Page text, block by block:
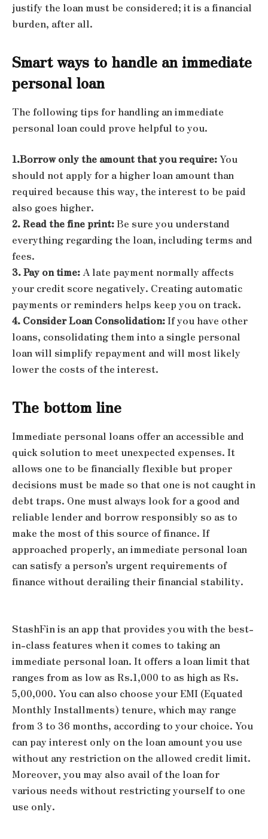
justify the loan must be considered; it is a financial
burden, after all.
Smart ways to handle an immediate
personal loan
The following tips for handling an immediate
personal loan could prove helpful to you.
1.Borrow only the amount that you require:You
should not apply for a higher loan amount than
required because this way, the interest to be paid
also goes higher.
2. Read the fine print:Be sure you understand
everything regarding the loan, including terms and
fees.
3. Pay on time:A late payment normally affects
your credit score negatively. Creating automatic
payments or reminders helps keep you on track.
4. Consider Loan Consolidation:If you have other
loans, consolidating them into a single personal
loan will simplify repayment and will most likely
lower the costs of the interest.
The bottom line
Immediate personal loans offer an accessible and
quick solution to meet unexpected expenses. It
allows one to be financially flexible but proper
decisions must be made so that one is not caught in
debt traps. One must always look for a good and
reliable lender and borrow responsibly so as to
make the most of this source of finance. If
approached properly, an immediate personal loan
can satisfy a person’s urgent requirements of
finance without derailing their financial stability.
StashFin is an app that provides you with the best-
in-class features when it comes to taking an
immediate personal loan. It offers a loan limit that
ranges from as low as Rs.1,000 to as high as Rs.
5,00,000. You can also choose your EMI (Equated
Monthly Installments) tenure, which may range
from 3 to 36 months, according to your choice. You
can pay interest only on the loan amount you use
without any restriction on the allowed credit limit.
Moreover, you may also avail of the loan for
various needs without restricting yourself to one
use only.